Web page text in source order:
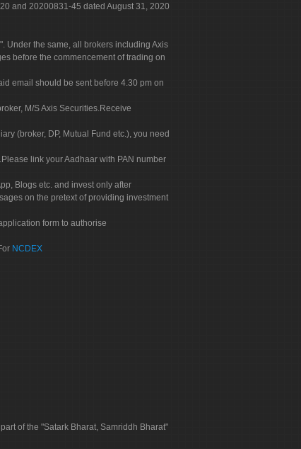
and 20200831-45 dated August 31, 2020
Under the same, all brokers including Axis
before the commencement of trading on
email should be sent before 4.30 pm on
M/S Axis Securities.Receive
(broker, DP, Mutual Fund etc.), you need
link your Aadhaar with PAN number
Blogs etc. and invest only after
on the pretext of providing investment
form to authorise
NCDEX
of the "Satark Bharat, Samriddh Bharat"